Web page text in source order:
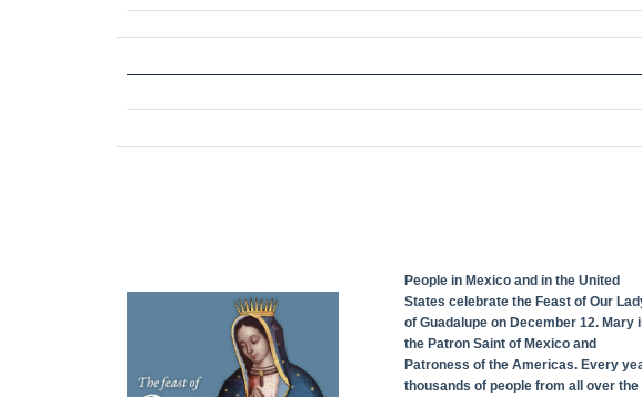
People in Mexico and in the United
States celebrate the Feast of Our
of Guadalupe on December 12. Mary
the Patron Saint of Mexico and
Patroness of the Americas. Every
thousands of people from all over the